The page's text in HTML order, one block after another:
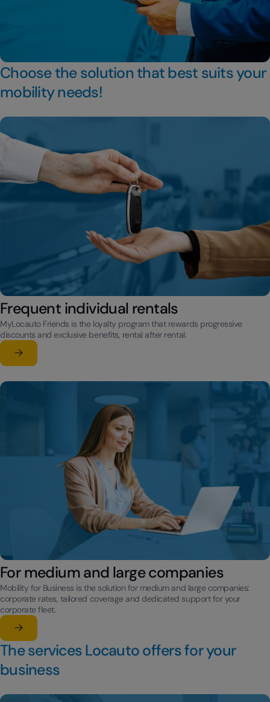
Choose the solution that best suits your
mobility needs!
Frequent individual rentals
MyLocauto Friends is the loyalty program that rewards progressive
discounts and exclusive benefits, rental after rental.
Learn more
su Frequent individual rentals
For medium and large companies
Mobility for Business is the solution for medium and large companies:
corporate rates, tailored coverage and dedicated support for your
corporate fleet.
Learn more
su For medium and large companies
The services Locauto offers for your
business